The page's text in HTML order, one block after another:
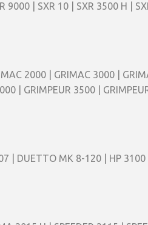
9000 | SXR 10 | SXR 3500 H |
2000 | GRIMAC 3000 |
| GRIMPEUR 3500 |
| DUETTO MK 8-120 | HP